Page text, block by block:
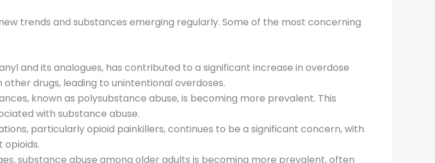
trends and substances emerging regularly. Some of the most concerning
and its analogues, has contributed to a significant increase in overdose
drugs, leading to unintentional overdoses.
known as polysubstance abuse, is becoming more prevalent. This
with substance abuse.
particularly opioid painkillers, continues to be a significant concern, with
substance abuse among older adults is becoming more prevalent, often